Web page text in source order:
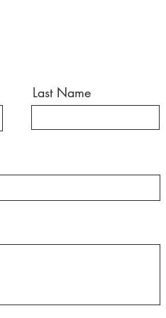
Last Name